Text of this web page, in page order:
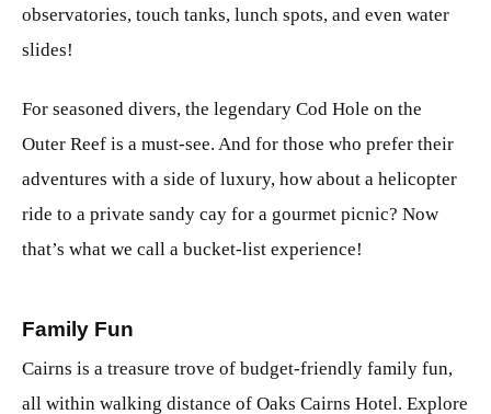
observatories, touch tanks, lunch spots, and even water
slides!
For seasoned divers, the legendary Cod Hole on the
Outer Reef is a must-see. And for those who prefer their
adventures with a side of luxury, how about a helicopter
ride to a private sandy cay for a gourmet picnic? Now
that’s what we call a bucket-list experience!
Family Fun
Cairns is a treasure trove of budget-friendly family fun,
all within walking distance of Oaks Cairns Hotel. Explore